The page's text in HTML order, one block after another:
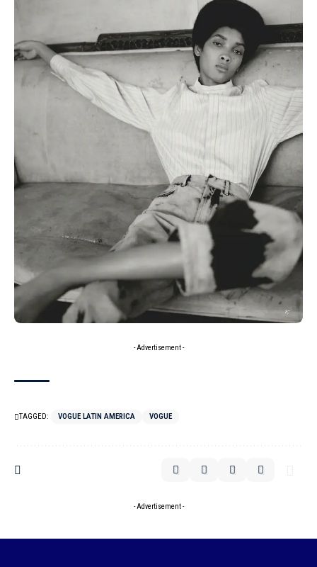
- Advertisement -
TAGGED: VOGUE LATIN AMERICA VOGUE
- Advertisement -